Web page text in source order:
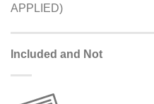
APPLIED)
Included and Not